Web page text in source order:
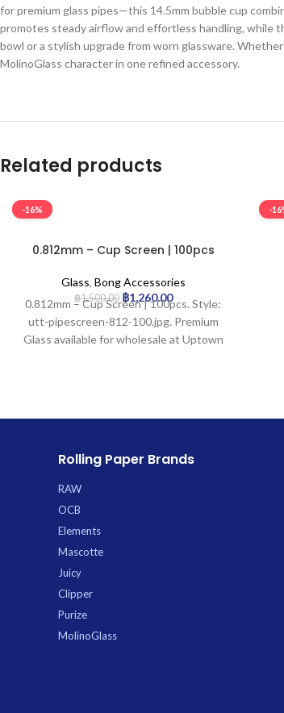
for premium glass pipes—this 14.5mm bubble cup
promotes steady airflow and effortless handling, while
bowl or a stylish upgrade from worn glassware.
MolinoGlass character in one refined accessory.
Related products
-16%
0.812mm – Cup Screen | 100pcs
Glass, Bong Accessories
฿1,500.00 ฿1,260.00
0.812mm – Cup Screen | 100pcs. Style:
utt-pipescreen-812-100.jpg. Premium
Glass available for wholesale at Uptown
-
Rolling Paper Brands
RAW
OCB
Elements
Mascotte
Juicy
Clipper
Purize
MolinoGlass